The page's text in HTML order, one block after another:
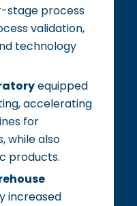
stage process
validation,
technology
equipped
accelerating
for
while also
products.
increased